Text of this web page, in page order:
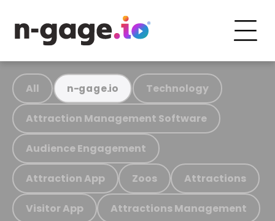
All n-gage.io Technology
Attraction Management Software
Audience Engagement
Attraction App Zoos Attractions
Visitor App Attractions Management